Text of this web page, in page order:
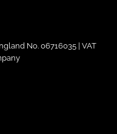
No. 06716035 | VAT